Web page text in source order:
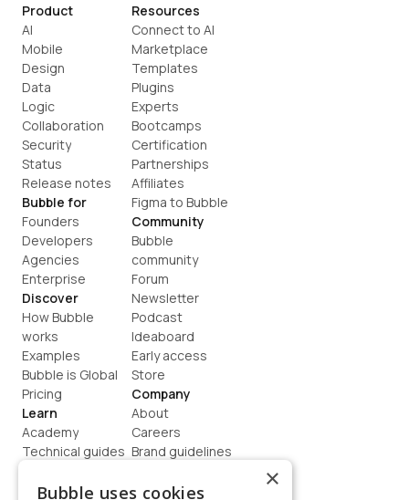
Product
AI
Mobile
Design
Data
Logic
Collaboration
Security
Status
Release notes
Bubble for
Founders
Developers
Agencies
Enterprise
Discover
How Bubble
works
Examples
Bubble is Global
Pricing
Learn
Academy
Technical guides
How to build
Resources
Connect to AI
Marketplace
Templates
Plugins
Experts
Bootcamps
Certification
Partnerships
Affiliates
Figma to Bubble
Community
Bubble
community
Forum
Newsletter
Podcast
Ideaboard
Early access
Store
Company
About
Careers
Brand guidelines
Contact us
×
Bubble uses cookies